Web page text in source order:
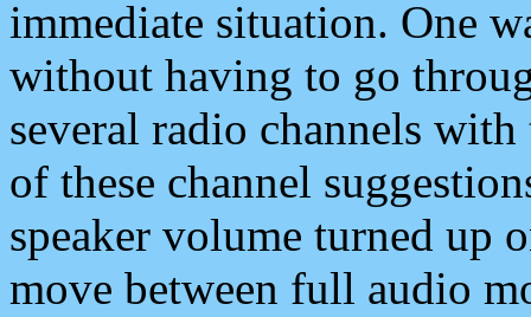
immediate situation. One
without having to go
several radio channels
of these channel
speaker volume turned up
move between full audio